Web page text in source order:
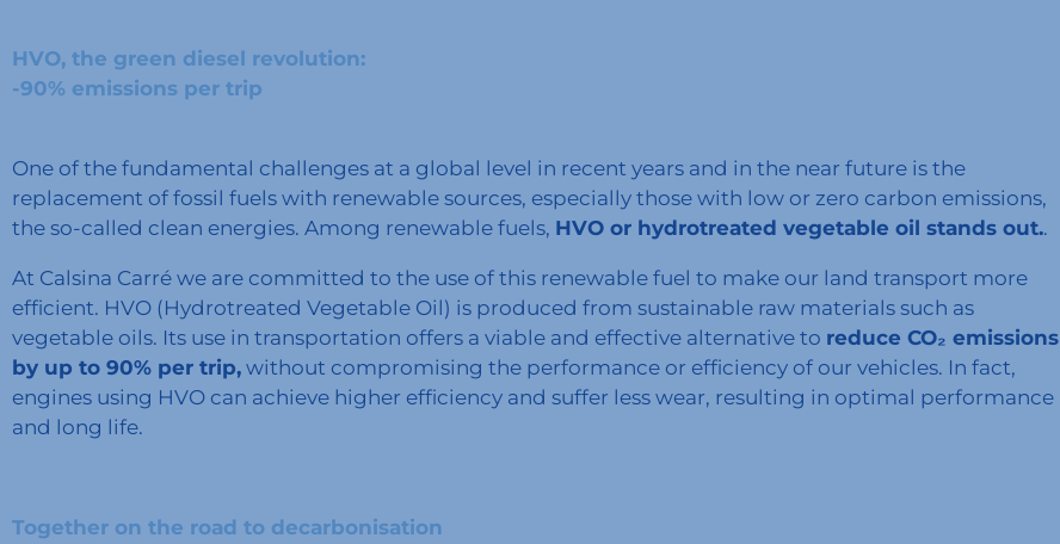
HVO, the green diesel revolution:
-90% emissions per trip
One of the fundamental challenges at a global level in recent years and in the near future is the
replacement of fossil fuels with renewable sources, especially those with low or zero carbon emissions,
the so-called clean energies. Among renewable fuels, HVO or hydrotreated vegetable oil stands out..
At Calsina Carré we are committed to the use of this renewable fuel to make our land transport more
efficient. HVO (Hydrotreated Vegetable Oil) is produced from sustainable raw materials such as
vegetable oils. Its use in transportation offers a viable and effective alternative to reduce CO₂ emissions
by up to 90% per trip, without compromising the performance or efficiency of our vehicles. In fact,
engines using HVO can achieve higher efficiency and suffer less wear, resulting in optimal performance
and long life.
Together on the road to decarbonisation